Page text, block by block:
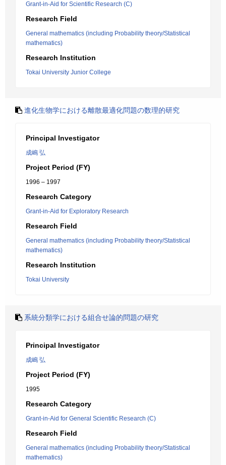
Grant-in-Aid for Scientific Research (C)
Research Field
General mathematics (including Probability theory/Statistical
mathematics)
Research Institution
Tokai University Junior College
進化生物学における離散最適化問題の数理的研究
Principal Investigator
成嶋 弘
Project Period (FY)
1996 – 1997
Research Category
Grant-in-Aid for Exploratory Research
Research Field
General mathematics (including Probability theory/Statistical
mathematics)
Research Institution
Tokai University
系統分類学における組合せ論的問題の研究
Principal Investigator
成嶋 弘
Project Period (FY)
1995
Research Category
Grant-in-Aid for General Scientific Research (C)
Research Field
General mathematics (including Probability theory/Statistical
mathematics)